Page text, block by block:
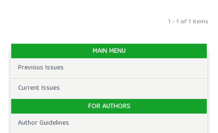
1 - 1 of 1 items
MAIN MENU
Previous Issues
Current Issues
FOR AUTHORS
Author Guidelines